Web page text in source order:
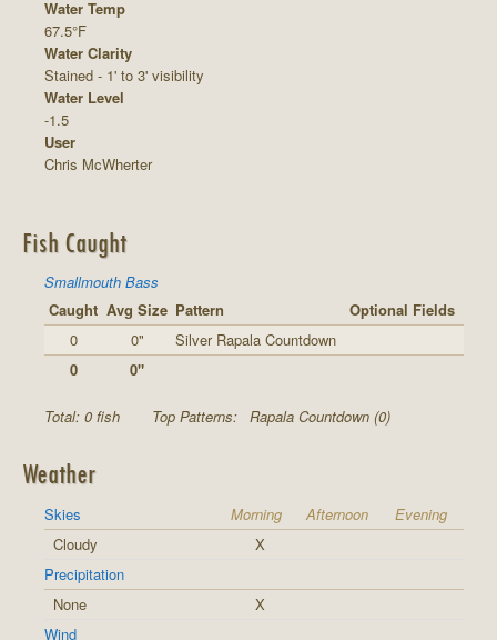
Water Temp
67.5°F
Water Clarity
Stained - 1' to 3' visibility
Water Level
-1.5
User
Chris McWherter
Fish Caught
Smallmouth Bass
Caught Avg Size Pattern
Optional Fields
0
0"
Silver Rapala Countdown
0
0"
Total: 0 fish Top Patterns: Rapala Countdown (0)
Weather
Skies Morning Afternoon
Evening
Cloudy
X
Precipitation
None
X
Wind